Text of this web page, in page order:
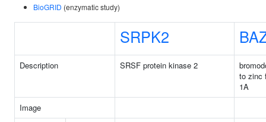
BioGRID (enzymatic study)
SRPK2
Description SRSF protein kinase 2
to zinc
1A
Image